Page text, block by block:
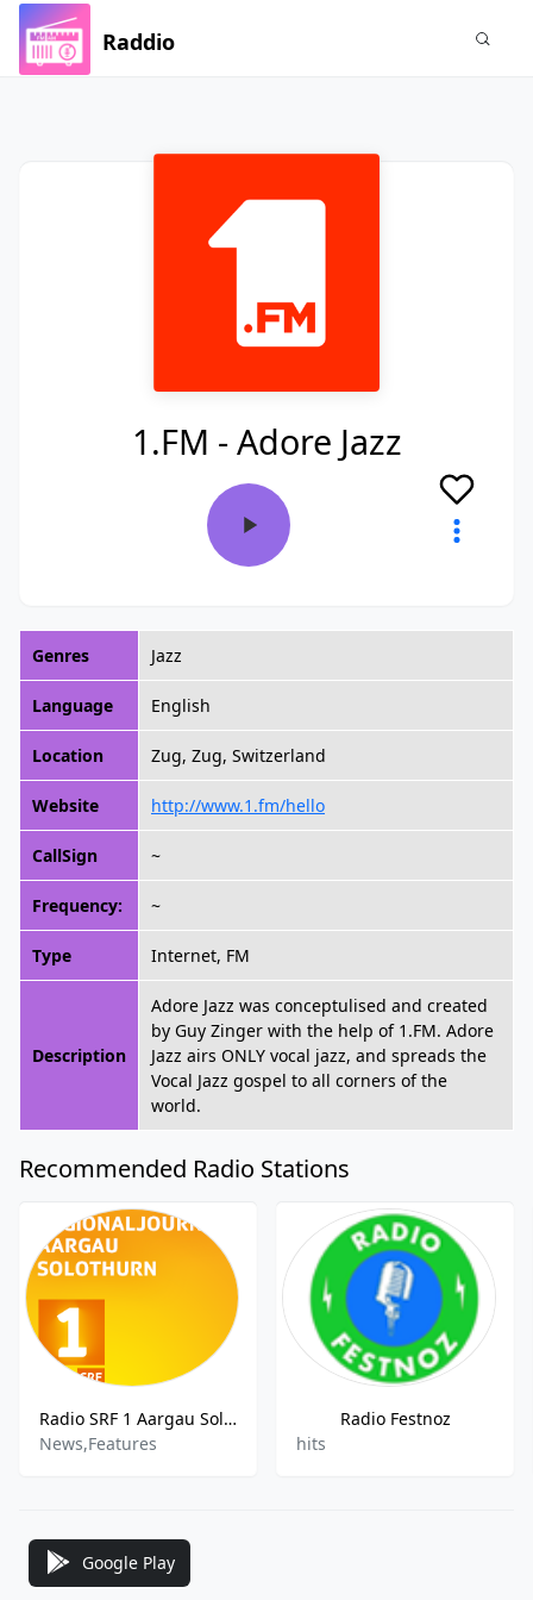
Raddio
1.FM - Adore Jazz
Genres Jazz
Language English
Location Zug, Zug, Switzerland
Website http://www.1.fm/hello
CallSign ~
Frequency: ~
Type Internet, FM
Description
Adore Jazz was conceptulised and created
by Guy Zinger with the help of 1.FM. Adore
Jazz airs ONLY vocal jazz, and spreads the
Vocal Jazz gospel to all corners of the
world.
Recommended Radio Stations
Radio SRF 1 Aargau Solothurn
News,Features
Radio Festnoz
hits
Google Play